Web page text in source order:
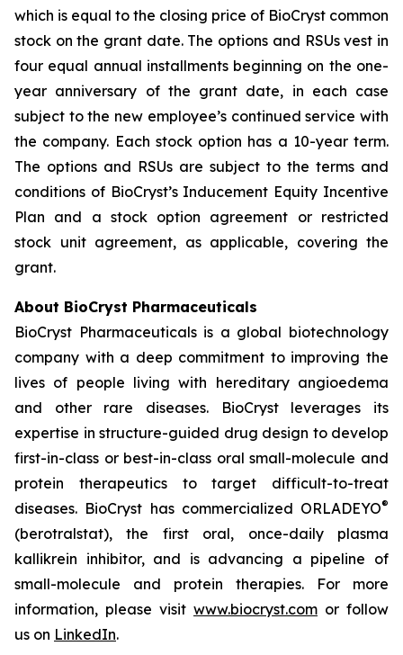
which is equal to the closing price of BioCryst common
stock on the grant date. The options and RSUs vest in
four equal annual installments beginning on the one-
year anniversary of the grant date, in each case
subject to the new employee’s continued service with
the company. Each stock option has a 10-year term.
The options and RSUs are subject to the terms and
conditions of BioCryst’s Inducement Equity Incentive
Plan and a stock option agreement or restricted
stock unit agreement, as applicable, covering the
grant.
About BioCryst Pharmaceuticals
BioCryst Pharmaceuticals is a global biotechnology
company with a deep commitment to improving the
lives of people living with hereditary angioedema
and other rare diseases. BioCryst leverages its
expertise in structure-guided drug design to develop
first-in-class or best-in-class oral small-molecule and
protein therapeutics to target difficult-to-treat
diseases. BioCryst has commercialized ORLADEYO®
(berotralstat), the first oral, once-daily plasma
kallikrein inhibitor, and is advancing a pipeline of
small-molecule and protein therapies. For more
information, please visit www.biocryst.com or follow
us on LinkedIn.